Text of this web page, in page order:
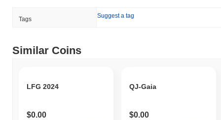
Tags Suggest a tag
Similar Coins
LFG 2024
$0.00
QJ-Gaia
$0.00